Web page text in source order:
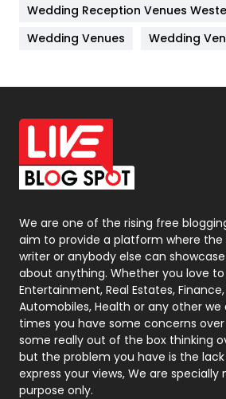
Materials
Off Page Seo
Office Supplies
On Page Seo
Packaging
Photography
Politics
Printing
Real Estate
Recruitment Agencies
Relationship
Wedding Reception Venues
Wedding Venues
Wedding
We are one of the rising free
aim to provide a platform where
writer or anybody else can
about anything. Whether you love
Entertainment, Real Estates, Finance,
Automobiles, Health or any other we
times you have some concerns
some really out of the box thinking
but the problem you have is the
express your views, We are
purpose only.